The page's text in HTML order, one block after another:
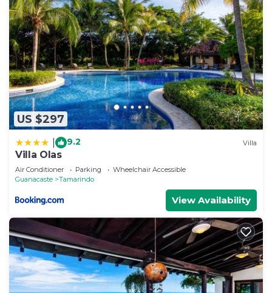
US $297
9.2 Villa
Villa Olas
Air Conditioner Parking
Wheelchair Accessible
Guanacaste
Tamarindo
View Availability